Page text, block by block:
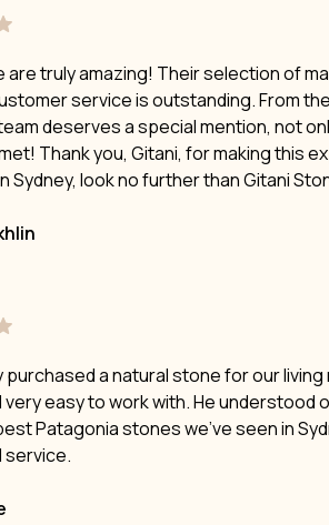
are truly amazing! Their selection of
service is outstanding. From
deserves a special mention, not
Thank you, Gitani, for making this
Sydney, look no further than Gitani
a natural stone for our
very easy to work with. He
Patagonia stones we’ve seen in
service.